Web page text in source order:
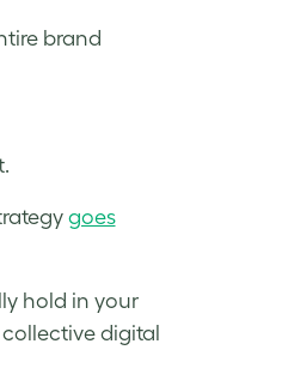
brand
goes
hold in your
digital